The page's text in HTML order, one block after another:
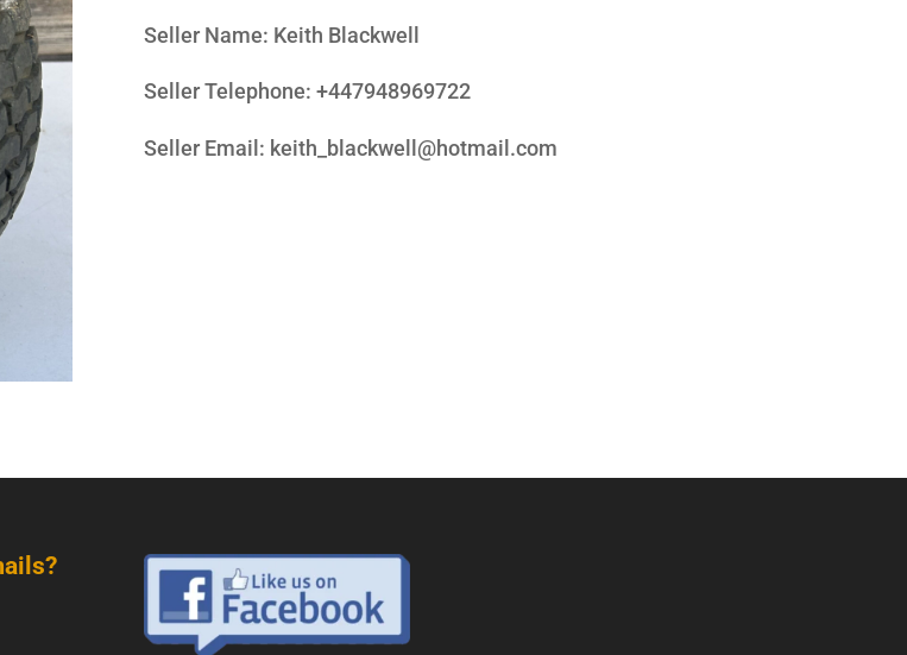
Seller Name: Keith Blackwell
Seller Telephone: +447948969722
Seller Email : keith_blackwell@hotmail.com